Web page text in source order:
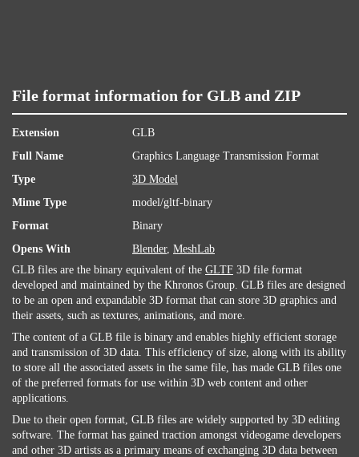
File format information for GLB and ZIP
Extension
GLB
Full Name
Graphics Language Transmission Format
Type
3D Model
Mime Type
model/gltf-binary
Format
Binary
Opens With
Blender, MeshLab
GLB files are the binary equivalent of the GLTF 3D file format
developed and maintained by the Khronos Group. GLB files are designed
to be an open and expandable 3D format that can store 3D graphics and
their assets, such as textures, animations, and more.
The content of a GLB file is binary and enables highly efficient storage
and transmission of 3D data. This efficiency of size, along with its ability
to store all the associated assets in the same file, has made GLB files one
of the preferred formats for use within 3D web content and other
applications.
Due to their open format, GLB files are widely supported by 3D editing
software. The format has gained traction amongst videogame developers
and other 3D artists as a primary means of exchanging 3D data between